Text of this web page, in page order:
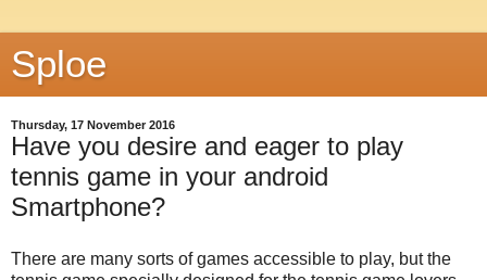
Sploe
Thursday, 17 November 2016
Have you desire and eager to play
tennis game in your android
Smartphone?
There are many sorts of games accessible to play, but the